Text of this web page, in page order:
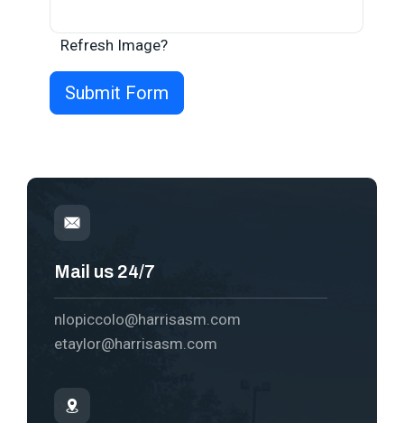
Refresh Image?
Mail us 24/7
nlopiccolo@harrisasm.com
etaylor@harrisasm.com